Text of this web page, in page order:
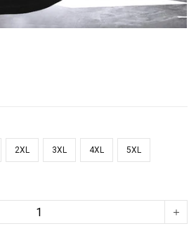
2XL 3XL 4XL 5XL